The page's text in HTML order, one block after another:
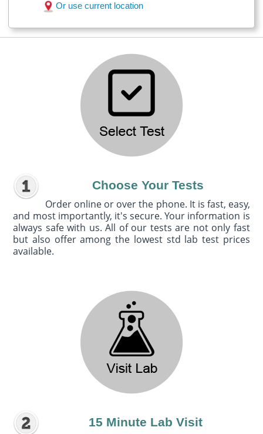
Or use current location
Choose Your Tests
Order online or over the phone. It is fast, easy,
and most importantly, it's secure. Your information is
always safe with us. All of our tests are not only fast
but also offer among the lowest std lab test prices
available.
15 Minute Lab Visit